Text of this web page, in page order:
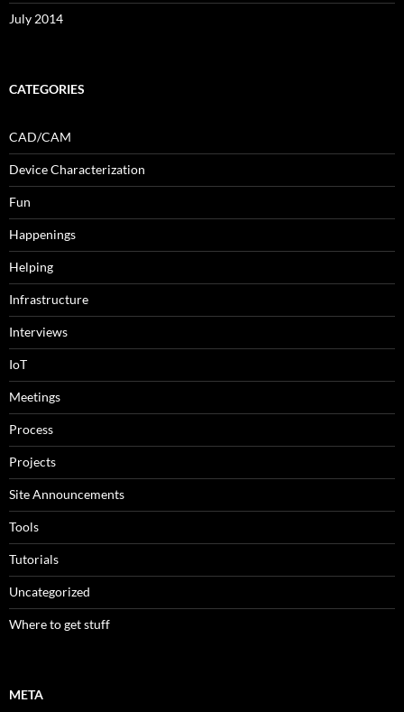
July 2014
CATEGORIES
CAD/CAM
Device Characterization
Fun
Happenings
Helping
Infrastructure
Interviews
IoT
Meetings
Process
Projects
Site Announcements
Tools
Tutorials
Uncategorized
Where to get stuff
META